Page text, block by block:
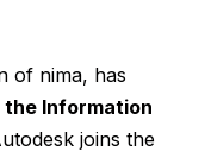
of nima, has
Information
joins the